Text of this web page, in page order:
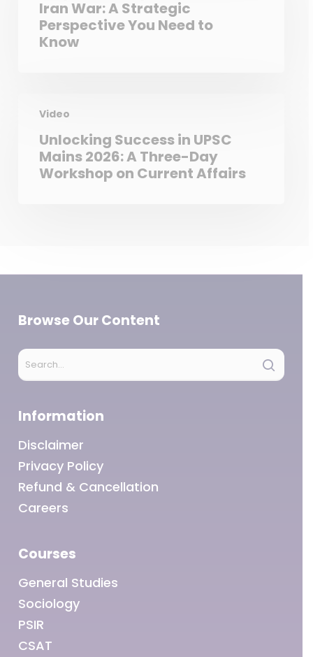
Iran War: A Strategic
Perspective You Need to
Know
Video
Unlocking Success in UPSC
Mains 2026: A Three-Day
Workshop on Current Affairs
Browse Our Content
Information
Disclaimer
Privacy Policy
Refund & Cancellation
Careers
Courses
General Studies
Sociology
PSIR
CSAT